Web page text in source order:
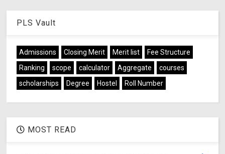
PLS Vault
Admissions Closing Merit Merit list
Fee Structure
Ranking
scope calculator Aggregate
courses
scholarships
Degree Hostel Roll Number
MOST READ